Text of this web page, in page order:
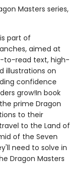
Masters series,
part of
aimed at
to-read text, high-
illustrations on
confidence
grow!In book
prime Dragon
to their
to the Land of
of the Seven
need to solve in
Dragon Masters